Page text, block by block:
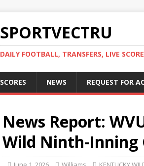
SPORTVECTRU
DAILY FOOTBALL, TRANSFERS, LIVE
SCORES NEWS REQUEST FOR
News Report:
Wild Ninth-Inning